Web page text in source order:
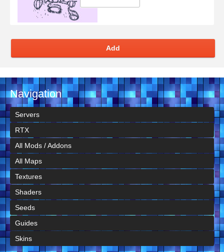
Add
Navigation
Servers
RTX
All Mods / Addons
All Maps
Textures
Shaders
Seeds
Guides
Skins